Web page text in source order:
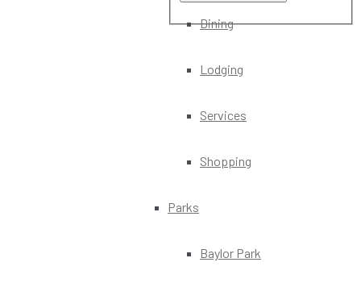
Dining
Lodging
Services
Shopping
Parks
Baylor Park